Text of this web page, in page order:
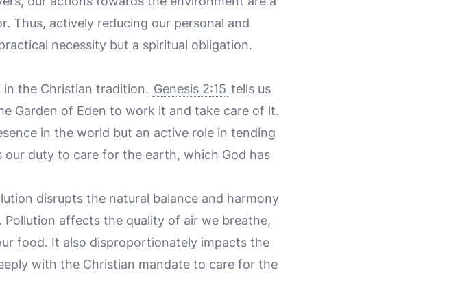
Thus, actively reducing our personal and
necessity but a spiritual obligation.
the Christian tradition. Genesis 2:15 tells us
Garden of Eden to work it and take care of it.
in the world but an active role in tending
duty to care for the earth, which God has
disrupts the natural balance and harmony
Pollution affects the quality of air we breathe,
food. It also disproportionately impacts the
with the Christian mandate to care for the